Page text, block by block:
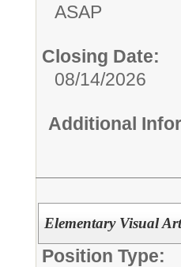
ASAP
Closing Date:
08/14/2026
Additional
Elementary Visual
Position Type: